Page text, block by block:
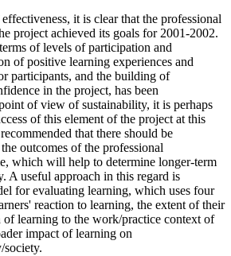
it is clear that the professional
project achieved its goals for 2001-2002.
of levels of participation and
of positive learning experiences and
participants, and the building of
in the project, has been
of view of sustainability, it is perhaps
of this element of the project at this
that there should be
outcomes of the professional
which will help to determine longer-term
A useful approach in this regard is
for evaluating learning, which uses four
reaction to learning, the extent of their
learning to the work/practice context of
impact of learning on
society.